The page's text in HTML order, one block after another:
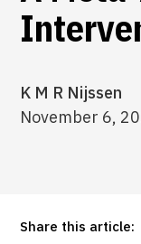
K M R Nijssen
November 6,
Share this article: